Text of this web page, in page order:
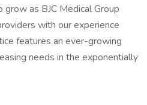
as BJC Medical Group
with our experience
features an ever-growing
needs in the exponentially